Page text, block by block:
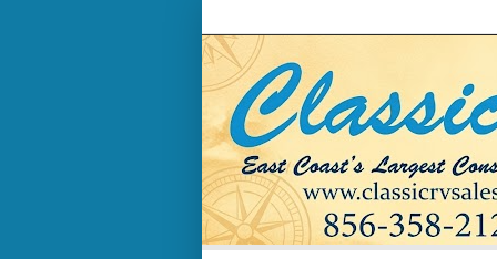
LOGIN
Username :